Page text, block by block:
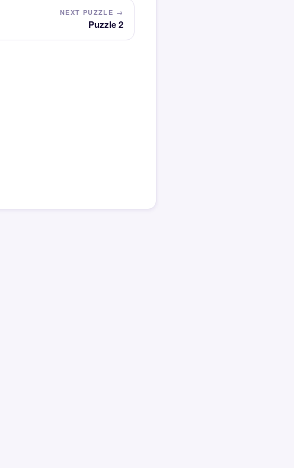
NEXT PUZZLE →
Puzzle 2